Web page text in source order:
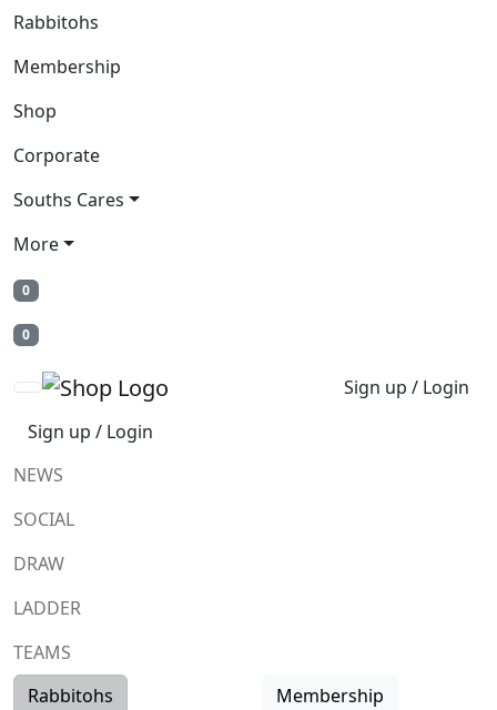
Rabbitohs
Membership
Shop
Corporate
Souths Cares
More
0
0
Sign up / Login
Sign up / Login
NEWS
SOCIAL
DRAW
LADDER
TEAMS
Rabbitohs
Membership